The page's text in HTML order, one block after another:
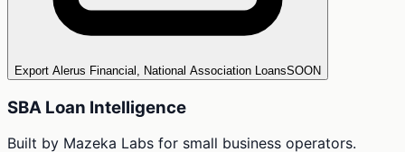
Export Alerus Financial, National Association LoansSOON
SBA Loan Intelligence
Built by Mazeka Labs for small business operators.